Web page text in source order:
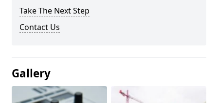
Take The Next Step
Contact Us
Gallery